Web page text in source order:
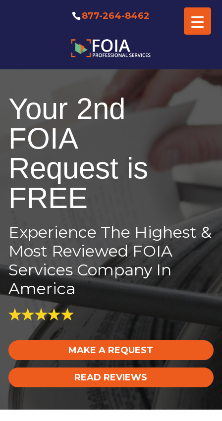
877-264-8462
Consultation
Your 2nd
FOIA
Request is
FREE
Experience The Highest &
Most Reviewed FOIA
Services Company In
America
MAKE A REQUEST
READ REVIEWS